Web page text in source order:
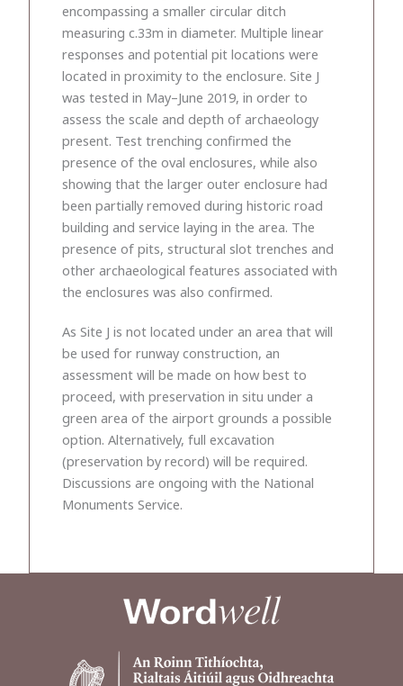
encompassing a smaller circular ditch
measuring c.33m in diameter. Multiple linear
responses and potential pit locations were
located in proximity to the enclosure. Site J
was tested in May–June 2019, in order to
assess the scale and depth of archaeology
present. Test trenching confirmed the
presence of the oval enclosures, while also
showing that the larger outer enclosure had
been partially removed during historic road
building and service laying in the area. The
presence of pits, structural slot trenches and
other archaeological features associated with
the enclosures was also confirmed.
As Site J is not located under an area that will
be used for runway construction, an
assessment will be made on how best to
proceed, with preservation in situ under a
green area of the airport grounds a possible
option. Alternatively, full excavation
(preservation by record) will be required.
Discussions are ongoing with the National
Monuments Service.